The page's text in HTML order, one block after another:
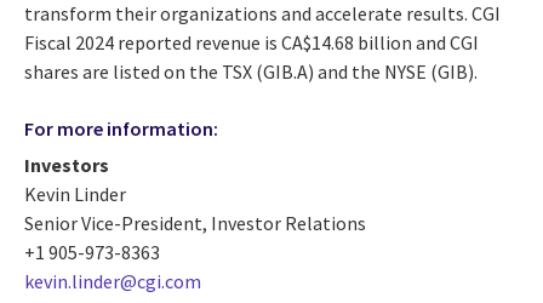
transform their organizations and accelerate results. CGI
Fiscal 2024 reported revenue is CA$14.68 billion and CGI
shares are listed on the TSX (GIB.A) and the NYSE (GIB).
For more information:
Investors
Kevin Linder
Senior Vice-President, Investor Relations
+1 905-973-8363
kevin.linder@cgi.com